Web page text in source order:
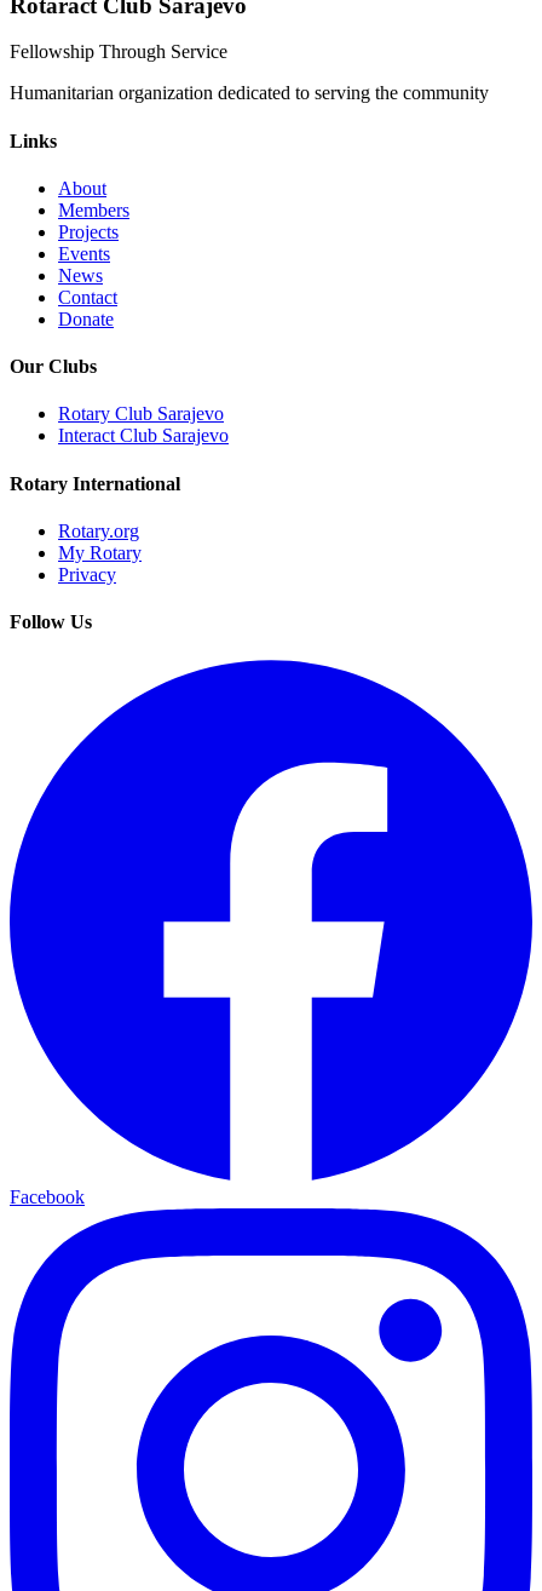
Fellowship Through Service
Humanitarian organization dedicated to serving the community
Links
About
Members
Projects
Events
News
Contact
Donate
Our Clubs
Rotary Club Sarajevo
Interact Club Sarajevo
Rotary International
Rotary.org
My Rotary
Privacy
Follow Us
Facebook